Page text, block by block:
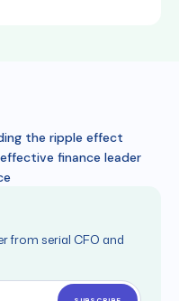
the ripple effect
finance leader
from serial CFO and